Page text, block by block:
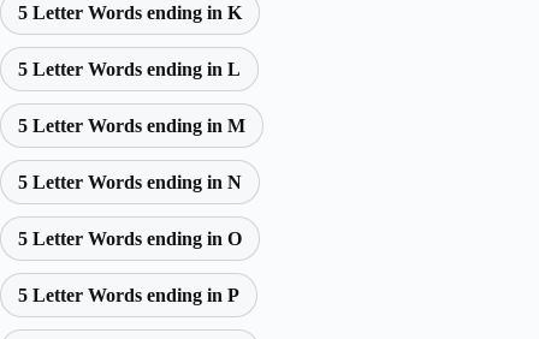
5 Letter Words ending in K
5 Letter Words ending in L
5 Letter Words ending in M
5 Letter Words ending in N
5 Letter Words ending in O
5 Letter Words ending in P